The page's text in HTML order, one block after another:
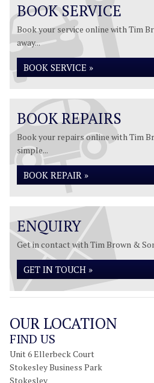
BOOK SERVICE
Book your service online with Tim
away...
BOOK SERVICE »
BOOK REPAIRS
Book your repairs online with Tim
simple...
BOOK REPAIR »
ENQUIRY
Get in contact with Tim Brown &
GET IN TOUCH »
OUR LOCATION
FIND US
Unit 6 Ellerbeck Court
Stokesley Business Park
Stokesley